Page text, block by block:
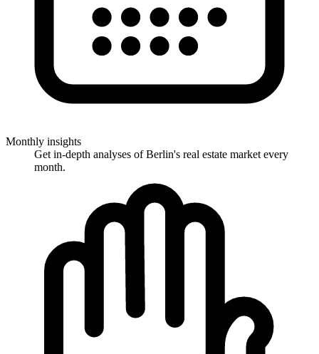
Monthly insights
Get in-depth analyses of Berlin's real estate market every
month.